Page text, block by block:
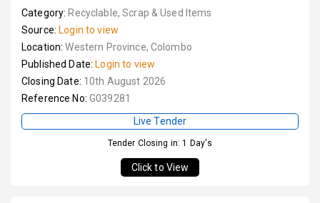
Category: Recyclable, Scrap & Used Items
Source: Login to view
Location:Western Province, Colombo
Published Date: Login to view
Closing Date: 10th August 2026
Reference No: G039281
Live Tender
Tender Closing in: 1 Day's
Click to View